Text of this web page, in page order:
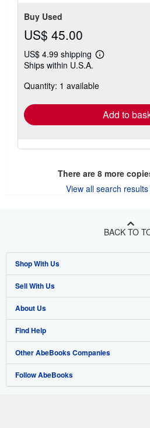
Buy Used
US$ 45.00
US$ 4.99 shipping
Learn
shipping
Ships within U.S.A.
Quantity: 1 available
Add to
There are 8more
View all search
BACK TO
Shop With Us
Advanced Search
Browse Collections
My Account
My Orders
View Basket
Sell With Us
Start Selling
Join Our Affiliate Program
Book Buyback
Refer a seller
About Us
About AbeBooks
Media
Careers
Find Help
Help
Customer Support
Other AbeBooks Companies
AbeBooks.co.uk
Follow AbeBooks